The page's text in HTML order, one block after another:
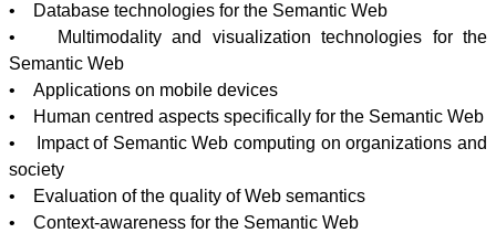
• Database technologies for the Semantic Web
•
Multimodalityand visualization technologies for the
Semantic Web
• Applications on mobile devices
• Human centred aspects specifically for the Semantic Web
• Impact of Semantic Web computing on organizations and
society
• Evaluation of the quality of Web semantics
• Context-awareness for the Semantic Web